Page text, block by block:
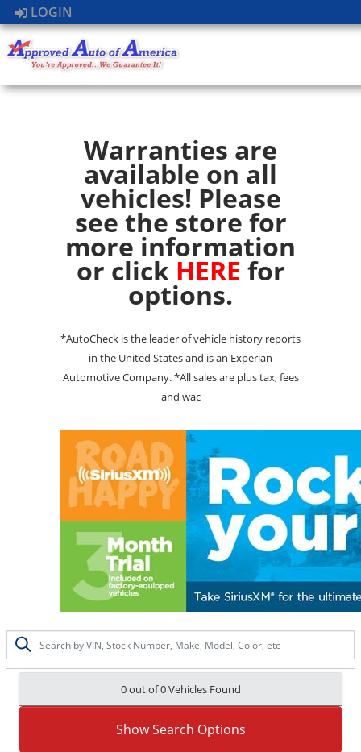
LOGIN
Warranties are
available on all
vehicles! Please
see the store for
more information
or click HERE for
options.
*AutoCheck is the leader of vehicle history reports
in the United States and is an Experian
Automotive Company. *All sales are plus tax, fees
and wac
0 out of0Vehicles Found
Show Search Options